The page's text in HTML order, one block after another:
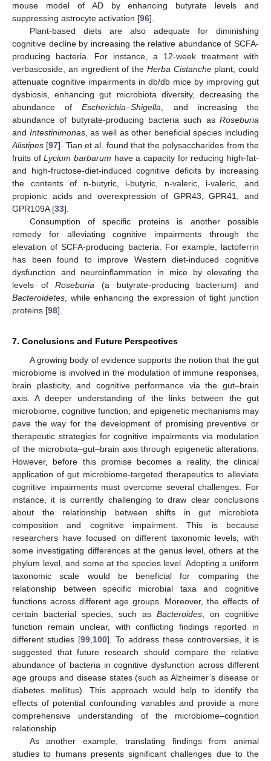
mouse model of AD by enhancing butyrate levels and
suppressing astrocyte activation [96].
Plant-based diets are also adequate for diminishing
cognitive decline by increasing the relative abundance of SCFA-
producing bacteria. For instance, a 12-week treatment with
verbascoside, an ingredient of the Herba Cistancheplant, could
attenuate cognitive impairments in db/db mice by improving gut
dysbiosis, enhancing gut microbiota diversity, decreasing the
abundance ofEscherichia–Shigella, and increasing the
abundance of butyrate-producing bacteria such as Roseburia
and Intestinimonas, as well as other beneficial species including
Alistipes [97]. Tian et al. found that the polysaccharides from the
fruits ofLycium barbarum have a capacity for reducing high-fat-
and high-fructose-diet-induced cognitive deficits by increasing
the contents of n-butyric, i-butyric, n-valeric, i-valeric, and
propionic acids and overexpression of GPR43, GPR41, and
GPR109A [33].
Consumption of specific proteins is another possible
remedy for alleviating cognitive impairments through the
elevation of SCFA-producing bacteria. For example, lactoferrin
has been found to improve Western diet-induced cognitive
dysfunction and neuroinflammation in mice by elevating the
levels ofRoseburia (a butyrate-producing bacterium) and
Bacteroidetes, while enhancing the expression of tight junction
proteins [98].
7. Conclusions and Future Perspectives
A growing body of evidence supports the notion that the gut
microbiome is involved in the modulation of immune responses,
brain plasticity, and cognitive performance via the gut–brain
axis. A deeper understanding of the links between the gut
microbiome, cognitive function, and epigenetic mechanisms may
pave the way for the development of promising preventive or
therapeutic strategies for cognitive impairments via modulation
of the microbiota–gut–brain axis through epigenetic alterations.
However, before this promise becomes a reality, the clinical
application of gut microbiome-targeted therapeutics to alleviate
cognitive impairments must overcome several challenges. For
instance, it is currently challenging to draw clear conclusions
about the relationship between shifts in gut microbiota
composition and cognitive impairment. This is because
researchers have focused on different taxonomic levels, with
some investigating differences at the genus level, others at the
phylum level, and some at the species level. Adopting a uniform
taxonomic scale would be beneficial for comparing the
relationship between specific microbial taxa and cognitive
functions across different age groups. Moreover, the effects of
certain bacterial species, such as Bacteroides, on cognitive
function remain unclear, with conflicting findings reported in
different studies [99,100]. To address these controversies, it is
suggested that future research should compare the relative
abundance of bacteria in cognitive dysfunction across different
age groups and disease states (such as Alzheimer’s disease or
diabetes mellitus). This approach would help to identify the
effects of potential confounding variables and provide a more
comprehensive understanding of the microbiome–cognition
relationship.
As another example, translating findings from animal
studies to humans presents significant challenges due to the